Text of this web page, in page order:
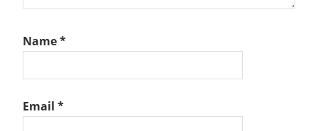
Name*
Email *